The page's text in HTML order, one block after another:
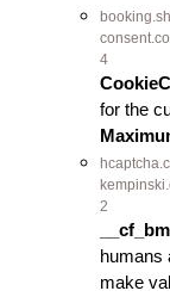
4
for the
2
humans
make